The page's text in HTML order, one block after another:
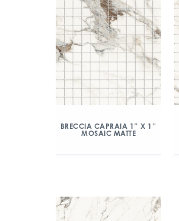
BRECCIA CAPRAIA 1″ X 1″
MOSAIC MATTE